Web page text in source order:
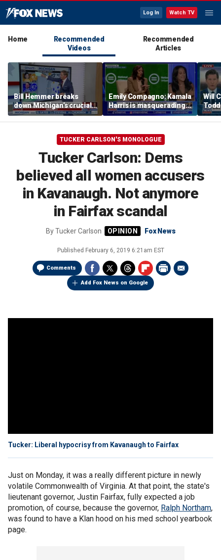
Log In Watch TV
Home
Recommended
Videos
Recommended
Articles
Bill Hemmer breaks
down Michigan’s crucial
primary election on the
Big Board
Emily Compagno: Kamala
Harris is masquerading
as a socialist
Will
into
TUCKER CARLSON'S MONOLOGUE
Tucker Carlson: Dems
believed all women accusers
in Kavanaugh. Not anymore
in Fairfax scandal
ByTucker Carlson Fox News
Published February 6, 2019 6:21am EST
Comments
Add Fox News on Google
Tucker: Liberal hypocrisy from Kavanaugh to Fairfax
Just on Monday, it was a really different picture in newly
volatile Commonwealth of Virginia. At that point, the state's
lieutenant governor, Justin Fairfax, fully expected a job
promotion, of course, because the governor, Ralph Northam,
was found to have a Klan hood on his med school yearbook
page.